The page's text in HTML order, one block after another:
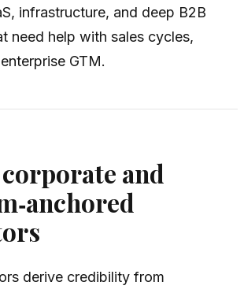
infrastructure, and deep B2B
need help with sales cycles,
GTM.
and
derive credibility from